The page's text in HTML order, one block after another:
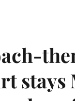
stays